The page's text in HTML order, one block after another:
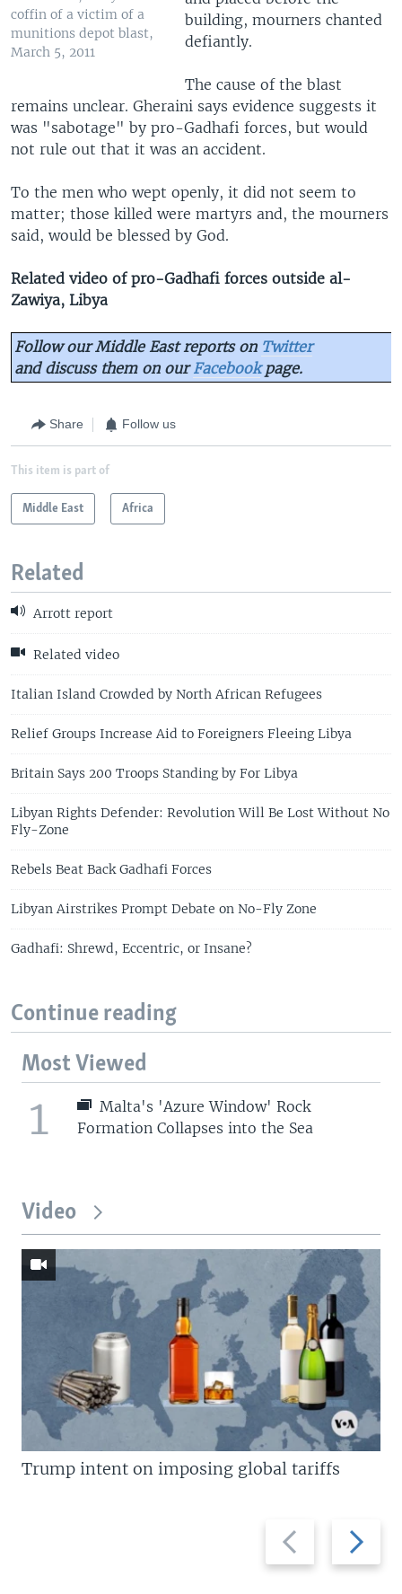
coffin of a victim of a
munitions depot blast,
March 5, 2011
building, mourners chanted
defiantly.
The cause of the blast
remains unclear. Gheraini says evidence suggests it
was "sabotage" by pro-Gadhafi forces, but would
not rule out that it was an accident.
To the men who wept openly, it did not seem to
matter; those killed were martyrs and, the mourners
said, would be blessed by God.
Related video of pro-Gadhafi forces outside al-
Zawiya, Libya
Follow our Middle East reports on Twitter
and discuss them on ourFacebookpage.
Share Follow us
This item is part of
Middle East Africa
Related
Arrott report
Related video
Italian Island Crowded by North African Refugees
Relief Groups Increase Aid to Foreigners Fleeing Libya
Britain Says 200 Troops Standing by For Libya
Libyan Rights Defender: Revolution Will Be Lost Without No
Fly-Zone
Rebels Beat Back Gadhafi Forces
Libyan Airstrikes Prompt Debate on No-Fly Zone
Gadhafi: Shrewd, Eccentric, or Insane?
Continue reading
Most Viewed
1
Malta's 'Azure Window' Rock
Formation Collapses into the Sea
Video
Previous
slide
Next
slide
Trump intent on imposing global tariffs